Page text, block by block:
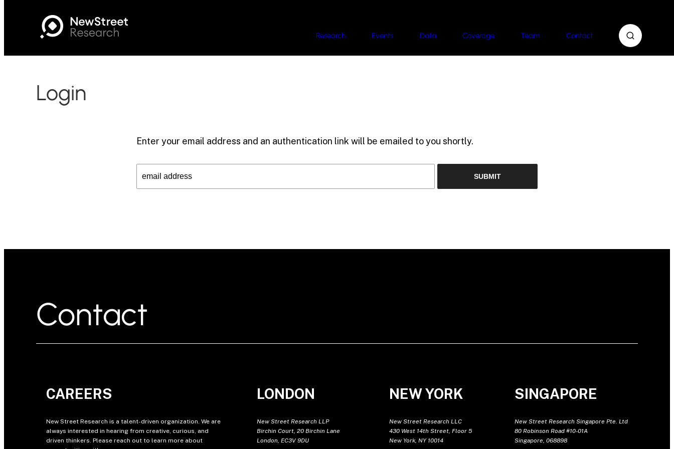
Research Events Data Coverage Team Contact
Login
Enter your email address and an authentication link will be emailed to you shortly.
Contact
CAREERS
New Street Research is a talent-driven organization. We are
always interested in hearing from creative, curious, and
driven thinkers. Please reach out to learn more about
LONDON
New Street Research LLP
Birchin Court, 20 Birchin Lane
London, EC3V 9DU
NEW YORK
New Street Research LLC
430 West 14th Street, Floor 5
New York, NY 10014
SINGAPORE
New Street Research Singapore Pte. Ltd
80 Robinson Road #10-01A
Singapore, 068898